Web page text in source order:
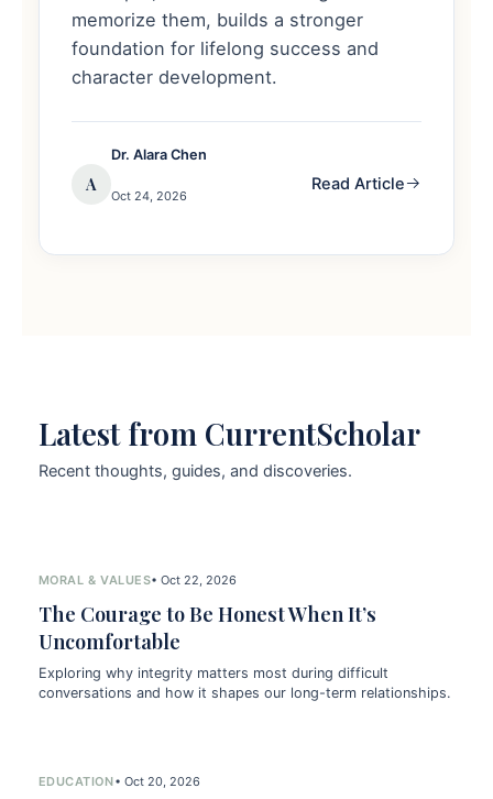
memorize them, builds a stronger
foundation for lifelong success and
character development.
A
Dr. Alara Chen
Oct 24, 2026
Read Article
Latest from CurrentScholar
Recent thoughts, guides, and discoveries.
MORAL & VALUES• Oct 22, 2026
The Courage to Be Honest When It’s
Uncomfortable
Exploring why integrity matters most during difficult
conversations and how it shapes our long-term relationships.
EDUCATION• Oct 20, 2026